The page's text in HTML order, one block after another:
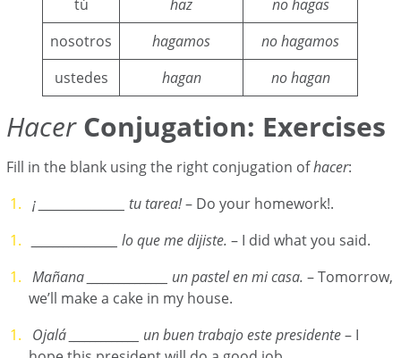
tú haz
no hagas
nosotros
hagamos
no hagamos
ustedes
hagan no hagan
HacerConjugation: Exercises
Fill in the blank using the right conjugation ofhacer:
¡ ________________ tu tarea!– Do your homework!.
________________ lo que me dijiste. – I did what you said.
Mañana _______________ un pastel en mi casa. – Tomorrow,
we’ll make a cake in my house.
Ojalá
_____________ un buen trabajo este presidente– I